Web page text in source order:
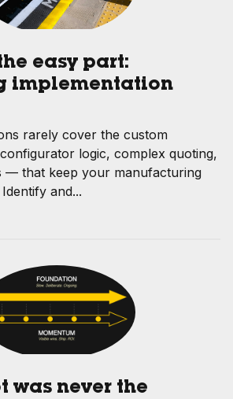
easy part:
implementation
rarely cover the custom
logic, complex quoting,
— that keep your manufacturing
and...
was never the